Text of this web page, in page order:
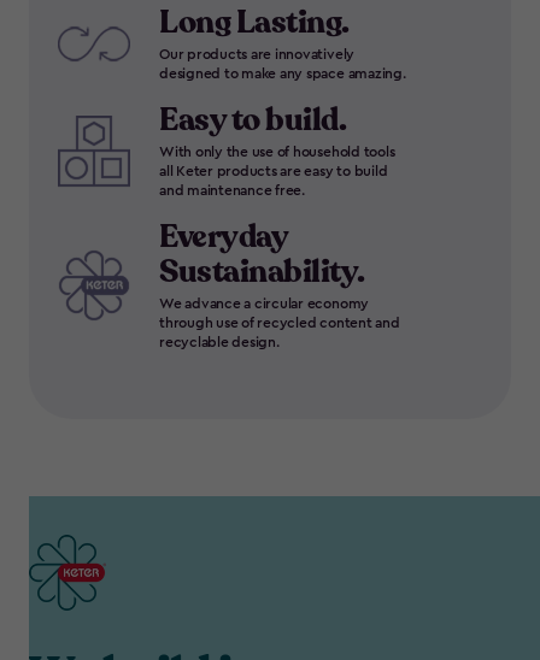
Long Lasting.
Our products are innovatively
designed to make any space amazing.
Easy to build.
With only the use of household tools
all Keter products are easy to build
and maintenance free.
Everyday
Sustainability.
We advance a circular economy
through use of recycled content and
recyclable design.